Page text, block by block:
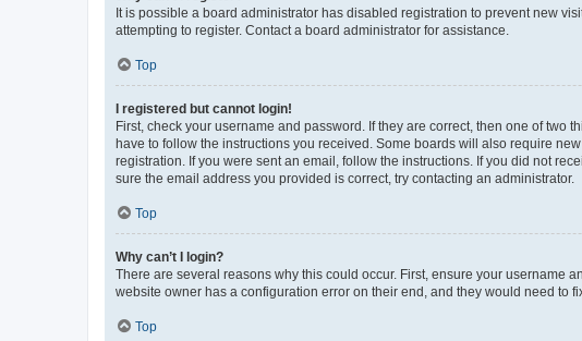
It is possible a board administrator has disabled registration to prevent new
attempting to register. Contact a board administrator for assistance.
Top
I registered but cannot login!
First, check your username and password. If they are correct, then one of two
have to follow the instructions you received. Some boards will also require
registration. If you were sent an email, follow the instructions. If you did not
sure the email address you provided is correct, try contacting an administrator.
Top
Why can’t I login?
There are several reasons why this could occur. First, ensure your username
website owner has a configuration error on their end, and they would need to
Top